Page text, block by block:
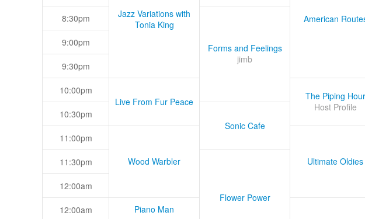
Jazz Variations with
Tonia King
American
8:30pm
Forms and Feelings
jimb
9:00pm
9:30pm
10:00pm
Live From Fur Peace
The Piping Hour
Host Profile
10:30pm
Sonic Cafe
11:00pm
Wood Warbler
Ultimate Oldies
11:30pm
Flower Power
12:00am
12:00am Piano Man